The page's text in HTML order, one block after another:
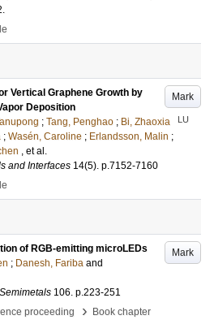
.
Mark
Vertical Graphene Growth by
Deposition
; Tang, Penghao ; Bi, Zhaoxia LU
; Wasén, Caroline ; Erlandsson, Malin ;
, et al.
and Interfaces 14(5). p.7152-7160
Mark
of RGB-emitting microLEDs
; Danesh, Fariba and
106. p.223-251
proceeding
› Book chapter